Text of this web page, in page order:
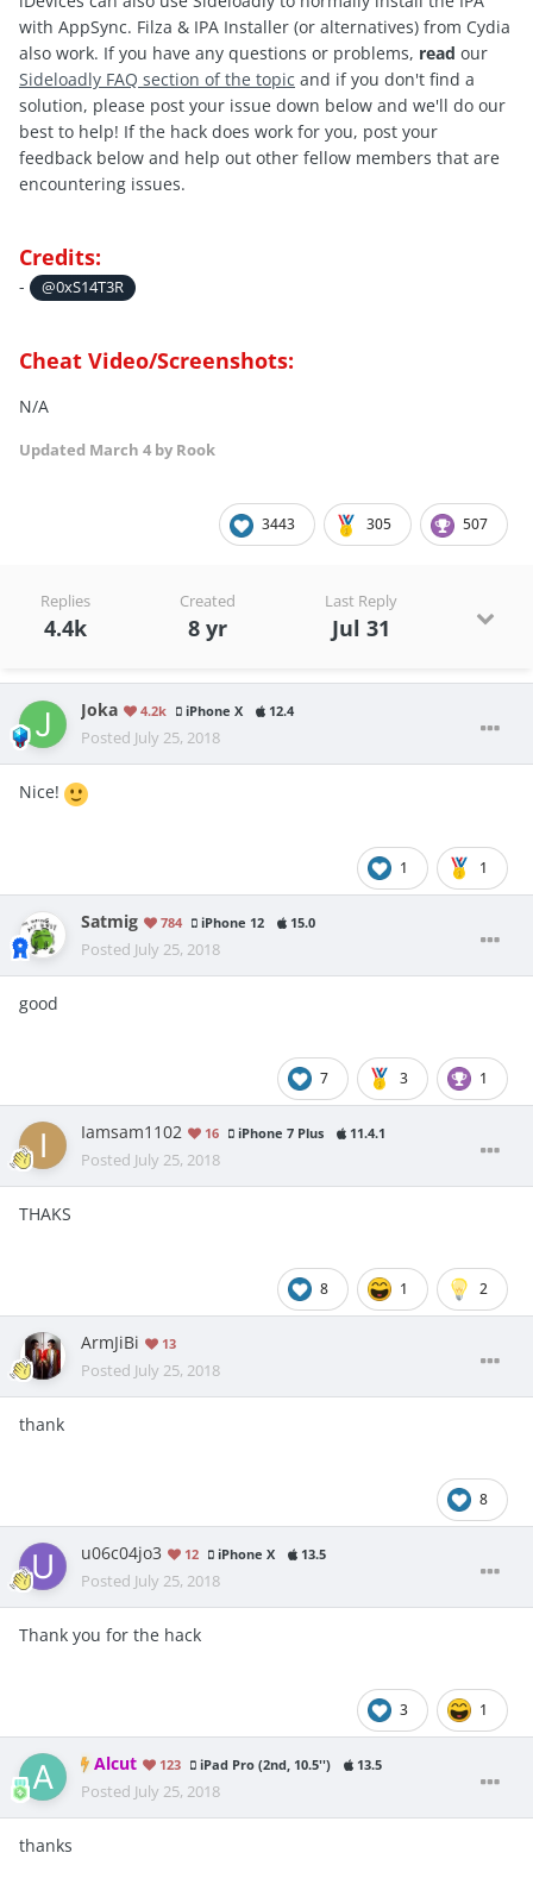
with AppSync. Filza & IPA Installer (or alternatives) from Cydia
also work. If you have any questions or problems, read our
Sideloadly FAQ section of the topic and if you don't find a
solution, please post your issue down below and we'll do our
best to help! If the hack does work for you, post your
feedback below and help out other fellow members that are
encountering issues.
Credits:
- @0xS14T3R
Cheat Video/Screenshots:
N/A
Updated March 4 by Rook
3443 305 507
Replies
4.4k
Created
8 yr
Last Reply
Jul 31
Joka 4.2k iPhone X 12.4
Posted July 25, 2018
Nice!
1 1
Satmig 784 iPhone 12 15.0
Posted July 25, 2018
good
7 3 1
Iamsam1102 16 iPhone 7 Plus 11.4.1
Posted July 25, 2018
THAKS
8 1 2
ArmJiBi 13
Posted July 25, 2018
thank
8
u06c04jo3 12 iPhone X 13.5
Posted July 25, 2018
Thank you for the hack
3 1
Alcut 123 iPad Pro (2nd, 10.5'') 13.5
Posted July 25, 2018
thanks